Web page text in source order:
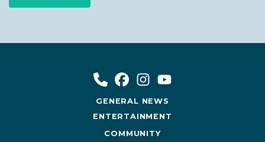
GENERAL NEWS
ENTERTAINMENT
COMMUNITY